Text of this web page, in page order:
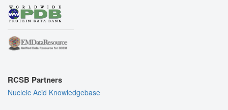
RCSB Partners
Nucleic Acid Knowledgebase